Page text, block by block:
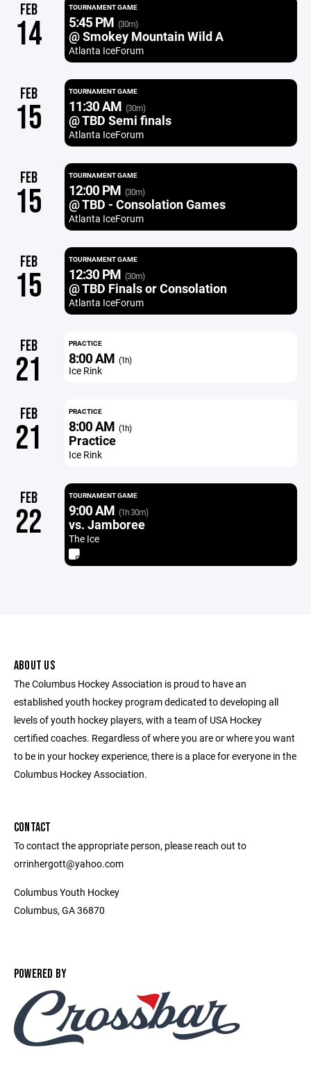
FEB
14
TOURNAMENT GAME
5:45 PM (30m)
@ Smokey Mountain Wild A
Atlanta IceForum
FEB
15
TOURNAMENT GAME
11:30 AM (30m)
@ TBD Semi finals
Atlanta IceForum
FEB
15
TOURNAMENT GAME
12:00 PM (30m)
@ TBD - Consolation Games
Atlanta IceForum
FEB
15
TOURNAMENT GAME
12:30 PM (30m)
@ TBD Finals or Consolation
Atlanta IceForum
FEB
21
PRACTICE
8:00 AM (1h)
Ice Rink
FEB
21
PRACTICE
8:00 AM (1h)
Practice
Ice Rink
FEB
22
TOURNAMENT GAME
9:00 AM (1h 30m)
vs. Jamboree
The Ice
ABOUT US
The Columbus Hockey Association is proud to have an
established youth hockey program dedicated to developing all
levels of youth hockey players, with a team of USA Hockey
certified coaches. Regardless of where you are or where you want
to be in your hockey experience, there is a place for everyone in the
Columbus Hockey Association.
CONTACT
To contact the appropriate person, please reach out to
orrinhergott@yahoo.com
Columbus Youth Hockey
Columbus, GA 36870
POWERED BY